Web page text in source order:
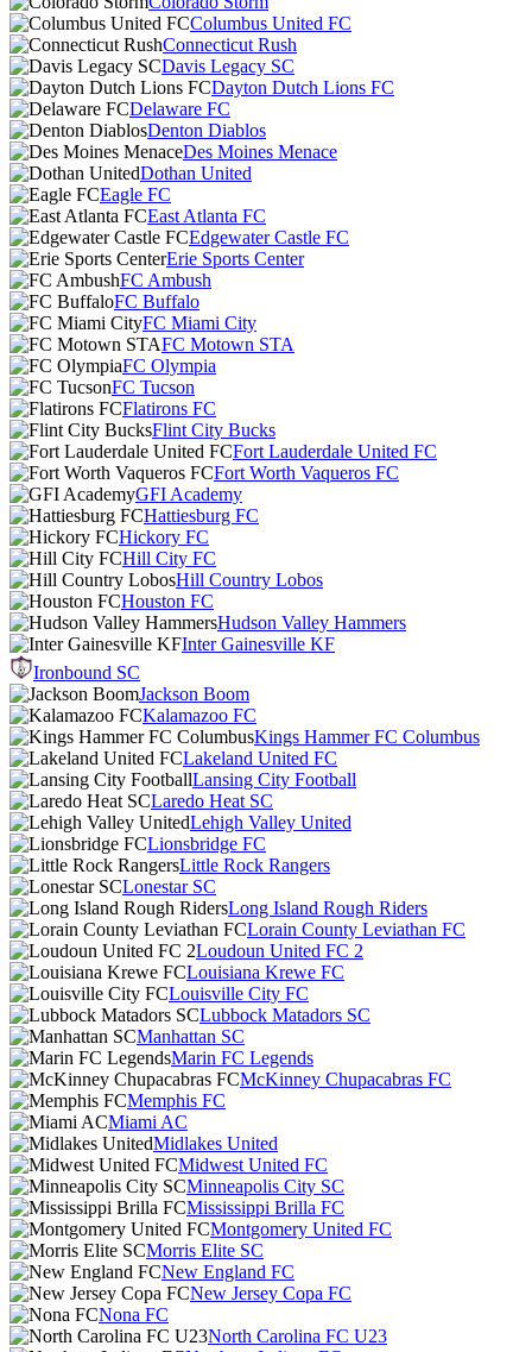
Columbus United FC
Connecticut Rush
Davis Legacy SC
Dayton Dutch Lions FC
Delaware FC
Denton Diablos
Des Moines Menace
Dothan United
Eagle FC
East Atlanta FC
Edgewater Castle FC
Erie Sports Center
FC Ambush
FC Buffalo
FC Miami City
FC Motown STA
FC Olympia
FC Tucson
Flatirons FC
Flint City Bucks
Fort Lauderdale United FC
Fort Worth Vaqueros FC
GFI Academy
Hattiesburg FC
Hickory FC
Hill City FC
Hill Country Lobos
Houston FC
Hudson Valley Hammers
Inter Gainesville KF
Ironbound SC
Jackson Boom
Kalamazoo FC
Kings Hammer FC Columbus
Lakeland United FC
Lansing City Football
Laredo Heat SC
Lehigh Valley United
Lionsbridge FC
Little Rock Rangers
Lonestar SC
Long Island Rough Riders
Lorain County Leviathan FC
Loudoun United FC 2
Louisiana Krewe FC
Louisville City FC
Lubbock Matadors SC
Manhattan SC
Marin FC Legends
McKinney Chupacabras FC
Memphis FC
Miami AC
Midlakes United
Midwest United FC
Minneapolis City SC
Mississippi Brilla FC
Montgomery United FC
Morris Elite SC
New England FC
New Jersey Copa FC
Nona FC
North Carolina FC U23